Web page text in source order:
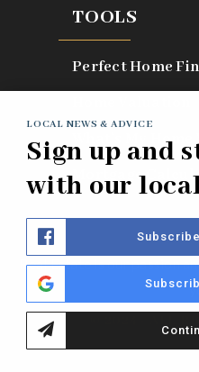
TOOLS
Perfect Home
What’s My Home
Mortgage
Real Estate is our passion
LOCAL NEWS & ADVICE
Sign up and
with our